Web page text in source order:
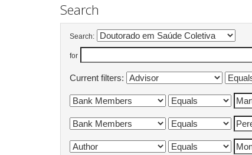
Search
Search:
for
Current filters: